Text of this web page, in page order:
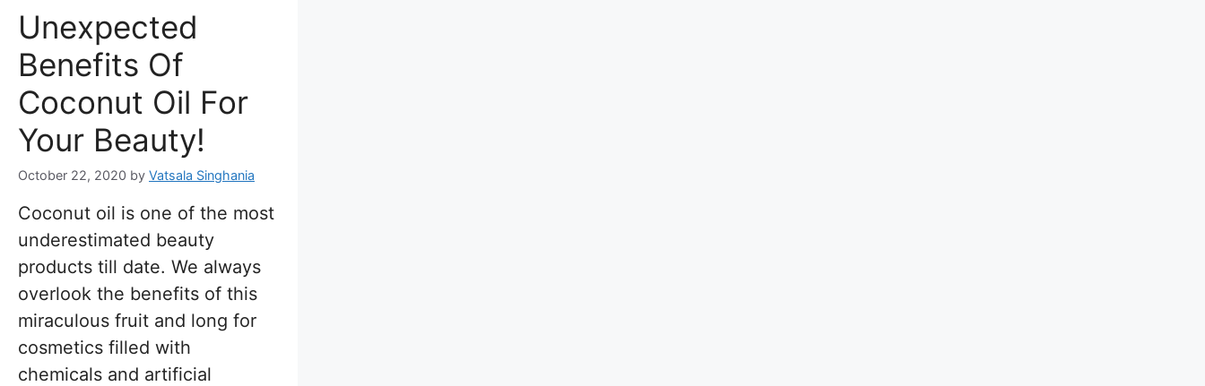
Unexpected
Benefits Of
Coconut Oil For
Your Beauty!
October 22, 2020 by Vatsala Singhania
Coconut oil is one of the most
underestimated beauty
products till date. We always
overlook the benefits of this
miraculous fruit and long for
cosmetics filled with
chemicals and artificial